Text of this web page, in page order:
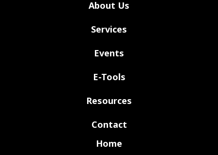
About Us
Services
Events
E-Tools
Resources
Contact
Home